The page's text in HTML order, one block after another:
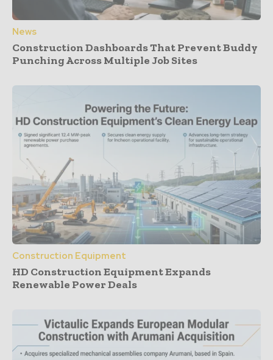
News
Construction Dashboards That Prevent Buddy
Punching Across Multiple Job Sites
Construction Equipment
HD Construction Equipment Expands
Renewable Power Deals